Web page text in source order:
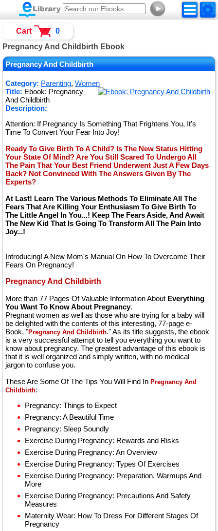
►
Pregnancy And Childbirth Ebook
Pregnancy And Childbirth
Category: Parenting, Women
Title: Ebook: Pregnancy
And Childbirth
Description:
Attention: If Pregnancy Is Something That Frightens You, It's
Time To Convert Your Fear Into Joy!
Ready To Give Birth To A Child? Is The New Status Hitting
Your State Of Mind? Are You Still Scared To Undergo All
The Pain That Your Best Friend Underwent Just A Few Days
Back? Not Convinced With The Answers Given By The
Experts?
At Last! Learn The Various Methods To Eliminate All The
Fears That Are Killing Your Enthusiasm To Give Birth To
The Little Angel In You...! Keep The Fears Aside, And Await
The New Kid That Is Going To Transform All The Pain Into
Joy...!
Introducing! A New Mom's Manual On How To Overcome Their
Fears On Pregnancy!
Pregnancy And Childbirth
More than 77 Pages Of Valuable Information About Everything
You Want To Know About Pregnancy.
Pregnant women as well as those who are trying for a baby will
be delighted with the contents of this interesting, 77-page e-
Book, "Pregnancy And Childbirth." As its title suggests, the ebook
is a very successful attempt to tell you everything you want to
know about pregnancy. The greatest advantage of this ebook is
that it is well organized and simply written, with no medical
jargon to confuse you.
These Are Some Of The Tips You Will Find In Pregnancy And
Childbirth:
Pregnancy: Things to Expect
Pregnancy: A Beautiful Time
Pregnancy: Sleep Soundly
Exercise During Pregnancy: Rewards and Risks
Exercise During Pregnancy: An Overview
Exercise During Pregnancy: Types Of Exercises
Exercise During Pregnancy: Preparation, Warmups And
More
Exercise During Pregnancy: Precautions And Safety
Measures
Maternity Wear: How To Dress For Different Stages Of
Pregnancy
Cart 0